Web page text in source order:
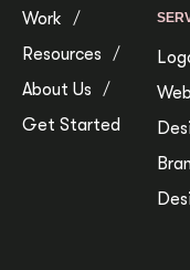
Work
Resources
About Us
Get Started